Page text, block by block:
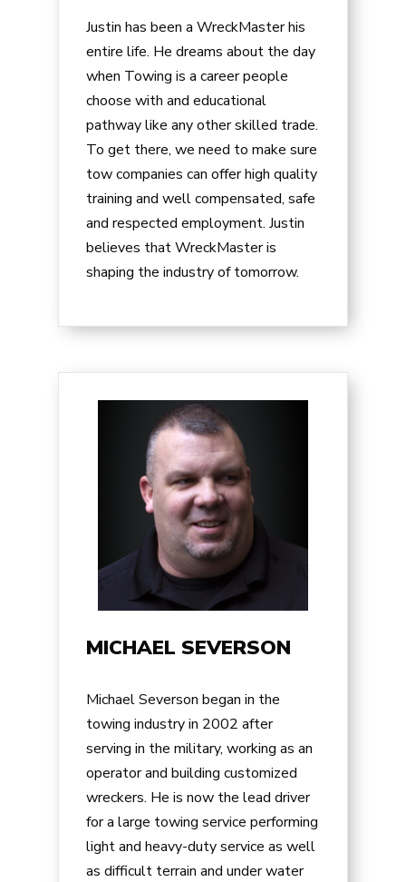
Justin has been a WreckMaster his
entire life. He dreams about the day
when Towing is a career people
choose with and educational
pathway like any other skilled trade.
To get there, we need to make sure
tow companies can offer high quality
training and well compensated, safe
and respected employment. Justin
believes that WreckMaster is
shaping the industry of tomorrow.
MICHAEL SEVERSON
Michael Severson began in the
towing industry in 2002 after
serving in the military, working as an
operator and building customized
wreckers. He is now the lead driver
for a large towing service performing
light and heavy-duty service as well
as difficult terrain and under water